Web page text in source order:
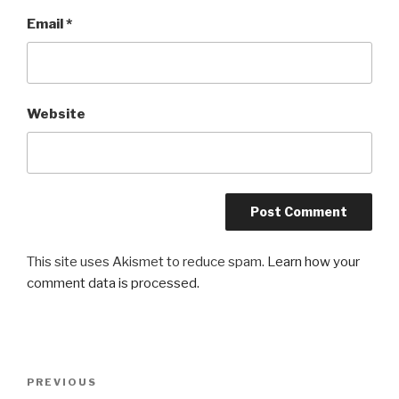
Email *
Website
This site uses Akismet to reduce spam. Learn how your
comment data is processed.
Previous
PREVIOUS